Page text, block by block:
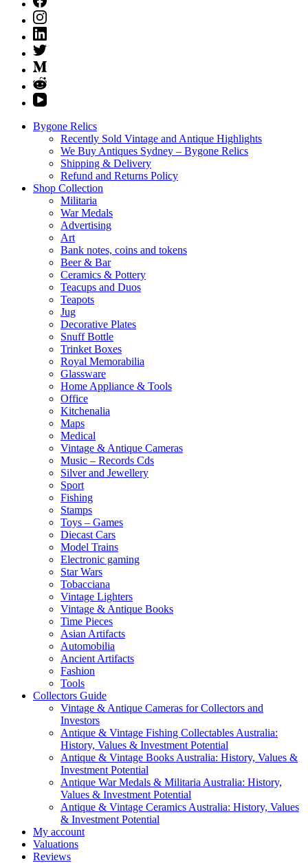
Bygone Relics
Recently Sold Vintage and Antique Highlights
We Buy Antiques Sydney – Bygone Relics
Shipping & Delivery
Refund and Returns Policy
Shop Collection
Militaria
War Medals
Advertising
Art
Bank notes, coins and tokens
Beer & Bar
Ceramics & Pottery
Teacups and Duos
Teapots
Jug
Decorative Plates
Snuff Bottle
Trinket Boxes
Royal Memorabilia
Glassware
Home Appliance & Tools
Office
Kitchenalia
Maps
Medical
Vintage & Antique Cameras
Music – Records Cds
Silver and Jewellery
Sport
Fishing
Stamps
Toys – Games
Diecast Cars
Model Trains
Electronic gaming
Star Wars
Tobacciana
Vintage Lighters
Vintage & Antique Books
Time Pieces
Asian Artifacts
Automobilia
Ancient Artifacts
Fashion
Tools
Collectors Guide
Vintage & Antique Cameras for Collectors and
Investors
Antique & Vintage Fishing Collectables Australia:
History, Values & Investment Potential
Antique & Vintage Books Australia: History, Values &
Investment Potential
Antique War Medals & Militaria Australia: History,
Values & Investment Potential
Antique & Vintage Ceramics Australia: History, Values
& Investment Potential
My account
Valuations
Reviews